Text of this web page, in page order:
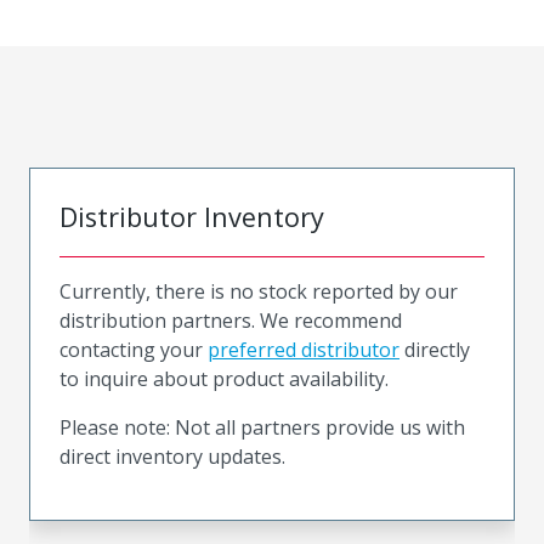
Distributor Inventory
Currently, there is no stock reported by our
distribution partners. We recommend
contacting your preferred distributordirectly
to inquire about product availability.
Please note: Not all partners provide us with
direct inventory updates.